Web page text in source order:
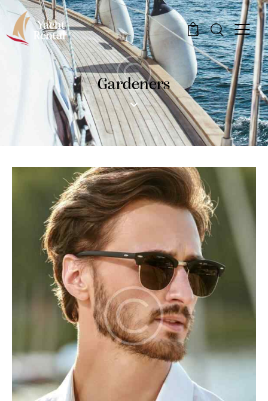
0
Gardeners